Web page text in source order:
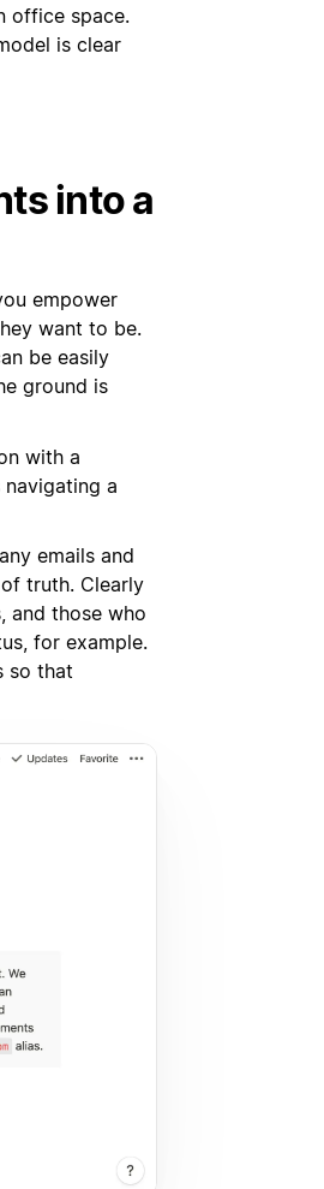
office space.
is clear
into a
empower
want to be.
be easily
ground is
with a
a
emails and
truth. Clearly
and those who
for example.
so that